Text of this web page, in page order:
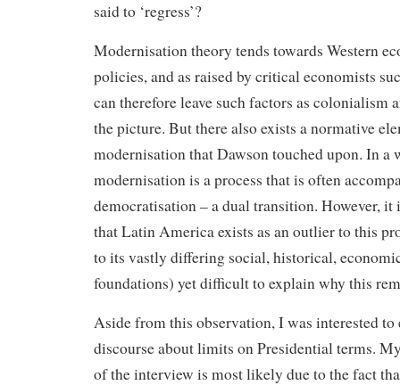
said to ‘regress’?
Modernisation theory tends towards Western
policies, and as raised by critical economists
can therefore leave such factors as colonialism
the picture. But there also exists a normative
modernisation that Dawson touched upon. In a
modernisation is a process that is often
democratisation – a dual transition. However, it
that Latin America exists as an outlier to this
to its vastly differing social, historical,
foundations) yet difficult to explain why this
Aside from this observation, I was interested to
discourse about limits on Presidential terms.
of the interview is most likely due to the fact